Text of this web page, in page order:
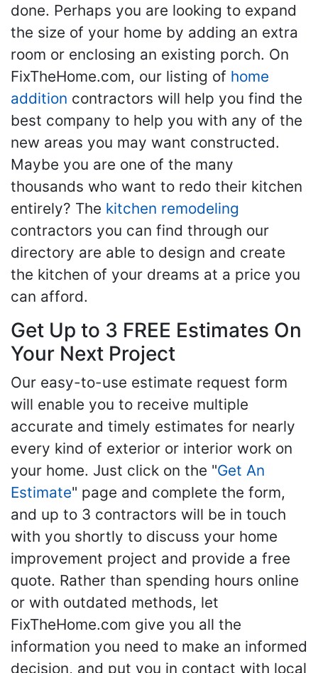
done. Perhaps you are looking to expand
the size of your home by adding an extra
room or enclosing an existing porch. On
FixTheHome.com, our listing of home
addition contractors will help you find the
best company to help you with any of the
new areas you may want constructed.
Maybe you are one of the many
thousands who want to redo their kitchen
entirely? The kitchen remodeling
contractors you can find through our
directory are able to design and create
the kitchen of your dreams at a price you
can afford.
Get Up to 3 FREE Estimates On
Your Next Project
Our easy-to-use estimate request form
will enable you to receive multiple
accurate and timely estimates for nearly
every kind of exterior or interior work on
your home. Just click on the "Get An
Estimate" page and complete the form,
and up to 3 contractors will be in touch
with you shortly to discuss your home
improvement project and provide a free
quote. Rather than spending hours online
or with outdated methods, let
FixTheHome.com give you all the
information you need to make an informed
decision, and put you in contact with local